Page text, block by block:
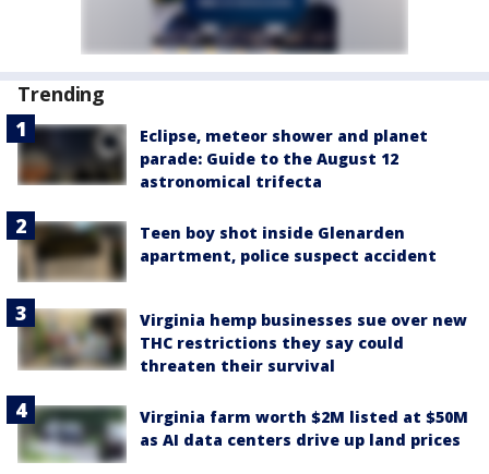
Trending
Eclipse, meteor shower and planet
parade: Guide to the August 12
astronomical trifecta
Teen boy shot inside Glenarden
apartment, police suspect accident
Virginia hemp businesses sue over new
THC restrictions they say could
threaten their survival
Virginia farm worth $2M listed at $50M
as AI data centers drive up land prices